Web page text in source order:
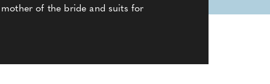
of the bride and suits for